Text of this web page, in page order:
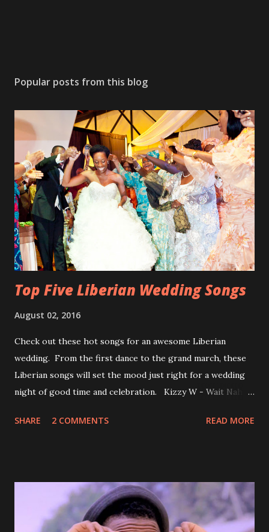
Popular posts from this blog
Top Five Liberian Wedding Songs
August 02, 2016
Check out these hot songs for an awesome Liberian
wedding. From the first dance to the grand march, these
Liberian songs will set the mood just right for a wedding
night of good time and celebration. Kizzy W - Wait Nah:
With Love by Joseph Dean, KZee and Marvelous MC is
wedding without a grand march and this is the perfect
song for a grand march. Kamah by DenG: After the
formality, it's time to party, this is a dance song and it's
SHARE 2 COMMENTS READ MORE